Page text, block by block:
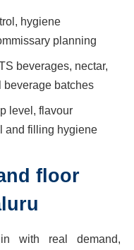
hygiene
planning
beverages, nectar,
beverage batches
level, flavour
and filling hygiene
floor
with real demand,